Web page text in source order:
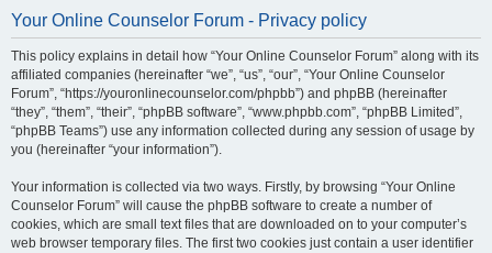
Your Online Counselor Forum - Privacy policy
This policy explains in detail how “Your Online Counselor Forum” along with its
affiliated companies (hereinafter “we”, “us”, “our”, “Your Online Counselor
Forum”, “https://youronlinecounselor.com/phpbb”) and phpBB (hereinafter
“they”, “them”, “their”, “phpBB software”, “www.phpbb.com”, “phpBB Limited”,
“phpBB Teams”) use any information collected during any session of usage by
you (hereinafter “your information”).
Your information is collected via two ways. Firstly, by browsing “Your Online
Counselor Forum” will cause the phpBB software to create a number of
cookies, which are small text files that are downloaded on to your computer’s
web browser temporary files. The first two cookies just contain a user identifier